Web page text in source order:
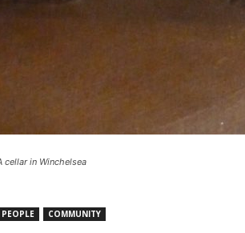
cellar in Winchelsea
PEOPLE COMMUNITY